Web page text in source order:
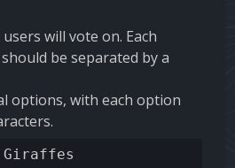
will vote on. Each
be separated by a
options, with each option
Giraffes